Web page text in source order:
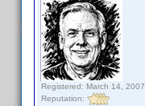
Registered: March 14, 2007
Reputation: